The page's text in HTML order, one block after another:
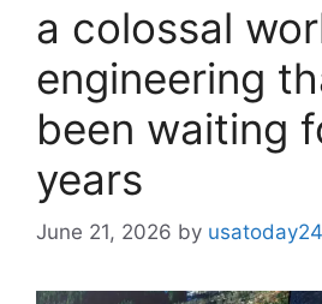
a colossal
engineering
been waiting
years
June 21, 2026 by usatoday24